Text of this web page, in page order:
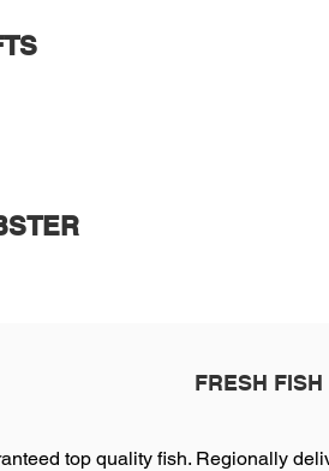
FRESH
top quality fish. Regionally